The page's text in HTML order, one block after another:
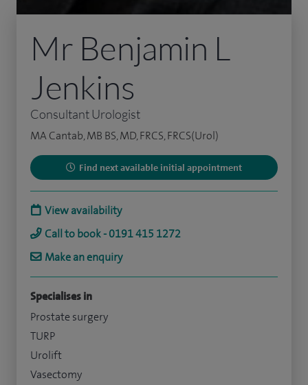
Mr Benjamin L
Jenkins
Consultant Urologist
MA Cantab, MB BS, MD, FRCS, FRCS(Urol)
Find next available initial appointment
View availability
Call to book - 0191 415 1272
Make an enquiry
Specialises in
Prostate surgery
TURP
Urolift
Vasectomy